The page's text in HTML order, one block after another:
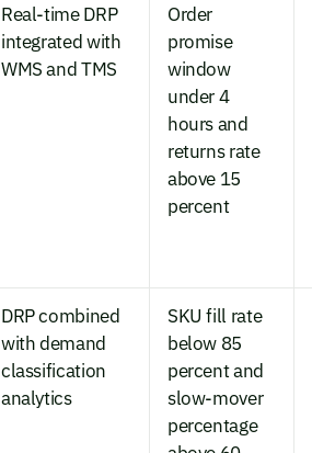
Real-time DRP
integrated with
WMS and TMS
Order
promise
window
under 4
hours and
returns rate
above 15
percent
DRP combined
with demand
classification
analytics
SKU fill rate
below 85
percent and
slow-mover
percentage